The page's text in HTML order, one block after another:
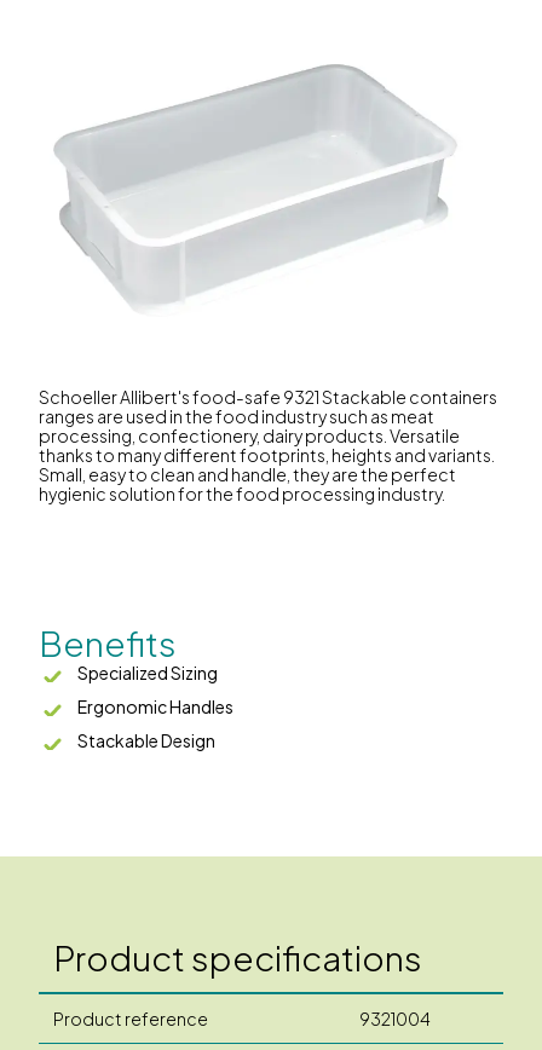
Schoeller Allibert's food-safe 9321 Stackable containers
ranges are used in the food industry such as meat
processing, confectionery, dairy products. Versatile
thanks to many different footprints, heights and variants.
Small, easy to clean and handle, they are the perfect
hygienic solution for the food processing industry.
Benefits
Specialized Sizing
Ergonomic Handles
Stackable Design
Product specifications
Product reference 9321004